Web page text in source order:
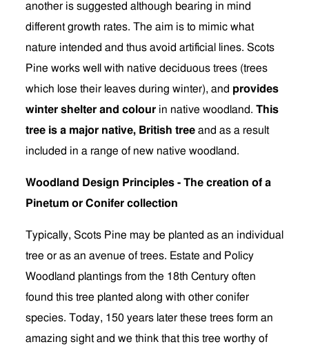
another is suggested although bearing in mind
different growth rates. The aim is to mimic what
nature intended and thus avoid artificial lines. Scots
Pine works well with native deciduous trees (trees
which lose their leaves during winter), and provides
winter shelter and colour in native woodland. This
tree is a major native, British tree and as a result
included in a range of new native woodland.
Woodland Design Principles - The creation of a
Pinetum or Conifer collection
Typically, Scots Pine may be planted as an individual
tree or as an avenue of trees. Estate and Policy
Woodland plantings from the 18th Century often
found this tree planted along with other conifer
species. Today, 150 years later these trees form an
amazing sight and we think that this tree worthy of